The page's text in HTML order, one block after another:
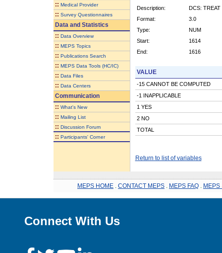
:: Medical Provider
:: Survey Questionnaires
Data and Statistics
:: Data Overview
:: MEPS Topics
:: Publications Search
:: MEPS Data Tools (HC/IC)
:: Data Files
:: Data Centers
Communication
:: What's New
:: Mailing List
:: Discussion Forum
:: Participants' Corner
Description:
DCS:
Format:
3.0
Type:
NUM
Start:
1614
End:
1616
VALUE
-15 CANNOT BE COMPUTED
-1 INAPPLICABLE
1 YES
2 NO
TOTAL
Return to list of variables
MEPS HOME CONTACT MEPS MEPS FAQ MEPS
Connect With Us